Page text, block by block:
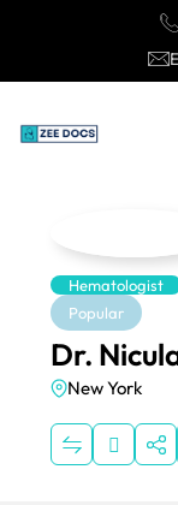
Hematologist
Popular
Dr.
New York